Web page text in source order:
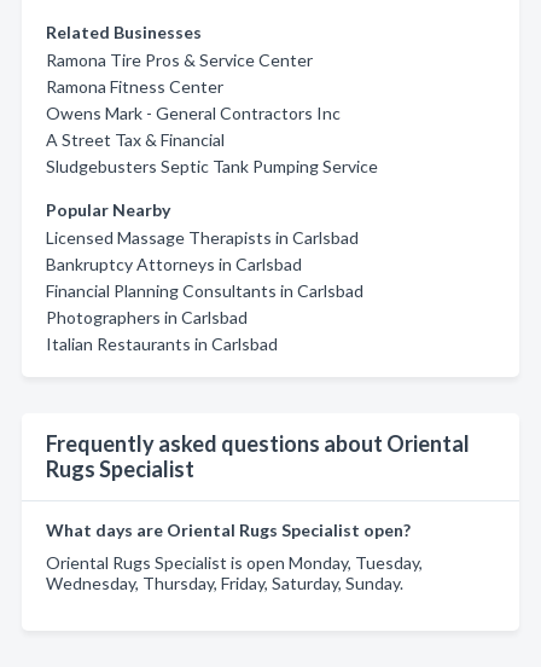
Related Businesses
Ramona Tire Pros & Service Center
Ramona Fitness Center
Owens Mark - General Contractors Inc
A Street Tax & Financial
Sludgebusters Septic Tank Pumping Service
Popular Nearby
Licensed Massage Therapists in Carlsbad
Bankruptcy Attorneys in Carlsbad
Financial Planning Consultants in Carlsbad
Photographers in Carlsbad
Italian Restaurants in Carlsbad
Frequently asked questions about Oriental
Rugs Specialist
What days are Oriental Rugs Specialist open?
Oriental Rugs Specialist is open Monday, Tuesday,
Wednesday, Thursday, Friday, Saturday, Sunday.